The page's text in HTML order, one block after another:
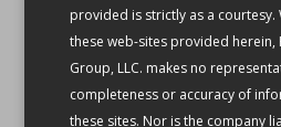
provided is strictly as a courtesy.
these web-sites provided herein,
Group, LLC. makes no
completeness or accuracy of
these sites. Nor is the company